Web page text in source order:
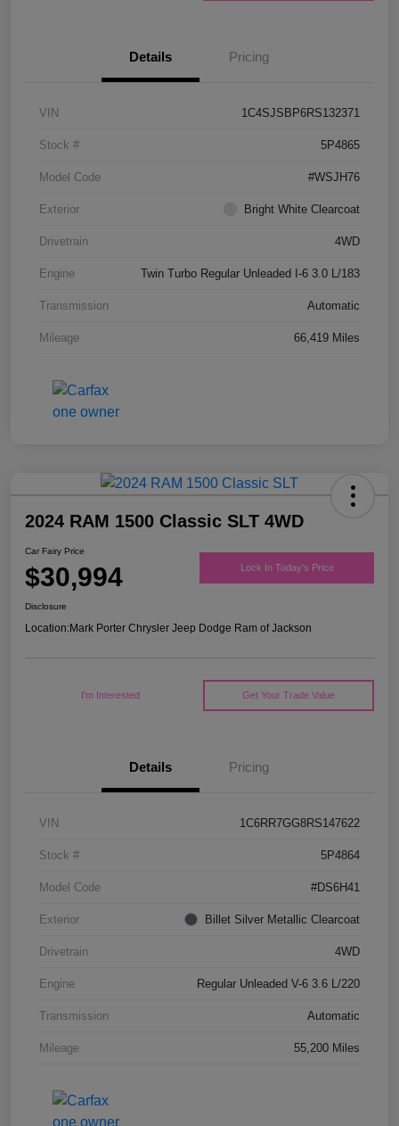
Details Pricing
VIN 1C4SJSBP6RS132371
Stock # 5P4865
Model Code #WSJH76
Exterior Bright White Clearcoat
Drivetrain 4WD
Engine Twin Turbo Regular Unleaded I-6 3.0 L/183
Transmission Automatic
Mileage 66,419 Miles
2024 RAM 1500 Classic SLT 4WD
Car Fairy Price
$30,994 Lock In Today's Price
Disclosure
Location:Mark Porter Chrysler Jeep Dodge Ram of Jackson
I'm Interested Get Your Trade Value
Details Pricing
VIN 1C6RR7GG8RS147622
Stock # 5P4864
Model Code #DS6H41
Exterior Billet Silver Metallic Clearcoat
Drivetrain 4WD
Engine Regular Unleaded V-6 3.6 L/220
Transmission Automatic
Mileage 55,200 Miles